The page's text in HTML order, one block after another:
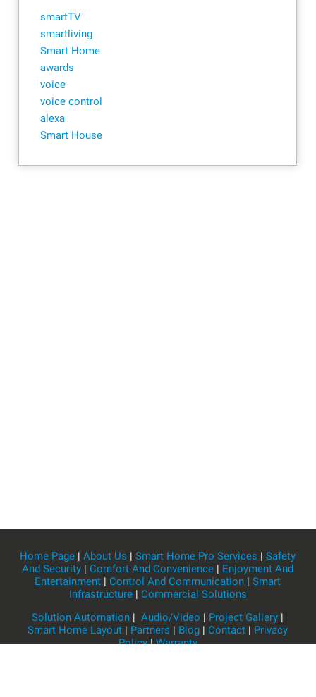
smartTV
smartliving
Smart Home
awards
voice
voice control
alexa
Smart House
Home Page | About Us | Smart Home Pro Services | Safety
And Security | Comfort And Convenience | Enjoyment And
Entertainment | Control And Communication | Smart
Infrastructure| Commercial Solutions
Solution Automation | Audio/Video | Project Gallery |
Smart Home Layout | Partners | Blog | Contact | Privacy
Policy|Warranty